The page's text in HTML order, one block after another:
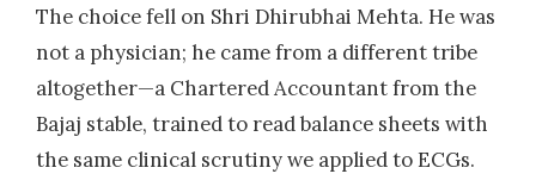
The choice fell on Shri Dhirubhai Mehta. He was
not a physician; he came from a different tribe
altogether—a Chartered Accountant from the
Bajaj stable, trained to read balance sheets with
the same clinical scrutiny we applied to ECGs.